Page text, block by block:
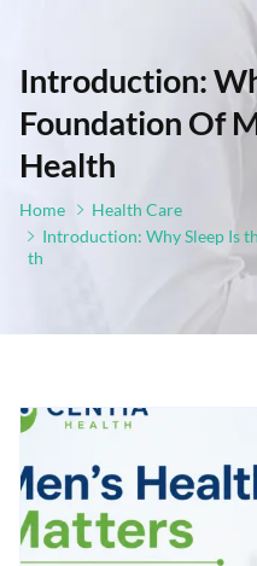
Introduction:
Foundation Of
Health
Home
Health Care
Introduction: Why Sleep Is
th